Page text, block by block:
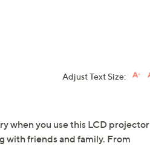
Adjust Text Size:
when you use this LCD projector
with friends and family. From